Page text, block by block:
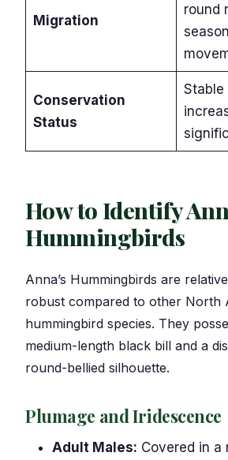
Migration
round
Conservation
Status
Stable
How to Identify
Hummingbirds
Anna’s Hummingbirds are
robust compared to other North
hummingbird species. They
medium-length black bill and a
round-bellied silhouette.
Plumage and Iridescence
Adult Males: Covered in a